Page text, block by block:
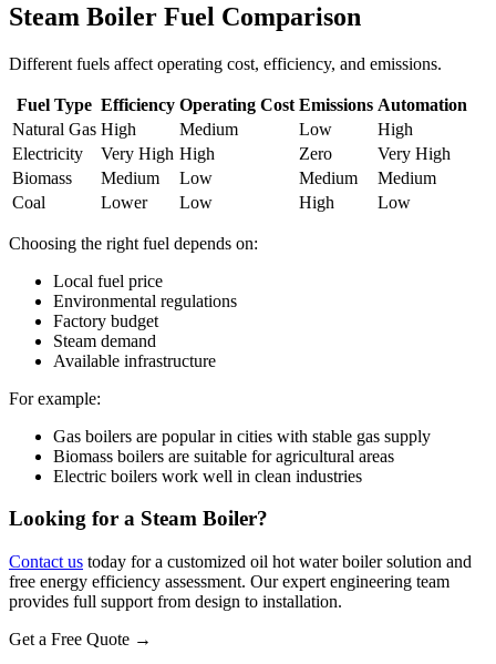
Steam Boiler Fuel Comparison
Different fuels affect operating cost, efficiency, and emissions.
Fuel Type Efficiency Operating Cost Emissions Automation
Natural Gas High Medium Low
High
Electricity
Very High High Zero
Very High
Biomass
Medium Low Medium
Medium
Coal
Lower Low High Low
Choosing the right fuel depends on:
Local fuel price
Environmental regulations
Factory budget
Steam demand
Available infrastructure
For example:
Gas boilers are popular in cities with stable gas supply
Biomass boilers are suitable for agricultural areas
Electric boilers work well in clean industries
Looking for a Steam Boiler?
Contact us today for a customized oil hot water boiler solution and
free energy efficiency assessment. Our expert engineering team
provides full support from design to installation.
Get a Free Quote →